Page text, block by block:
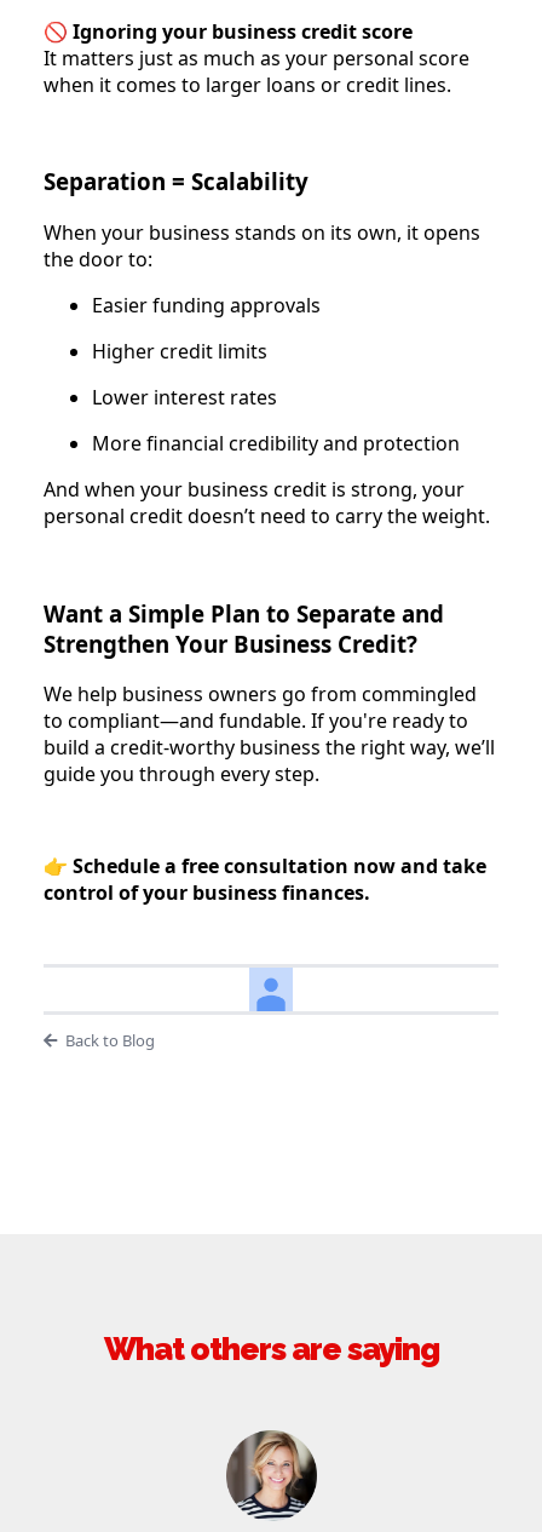
🚫 Ignoring your business credit score
It matters just as much as your personal score
when it comes to larger loans or credit lines.
Separation = Scalability
When your business stands on its own, it opens
the door to:
Easier funding approvals
Higher credit limits
Lower interest rates
More financial credibility and protection
And when your business credit is strong, your
personal credit doesn’t need to carry the weight.
Want a Simple Plan to Separate and
Strengthen Your Business Credit?
We help business owners go from commingled
to compliant—and fundable. If you're ready to
build a credit-worthy business the right way, we’ll
guide you through every step.
👉 Schedule a free consultation now and take
control of your business finances.
Back to Blog
What others are saying